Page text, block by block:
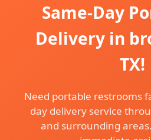
Same-Day
Delivery in
TX!
Need portable restrooms
day delivery service
and surrounding